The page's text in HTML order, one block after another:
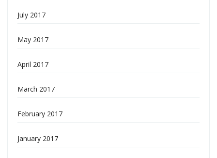
July 2017
May 2017
April 2017
March 2017
February 2017
January 2017